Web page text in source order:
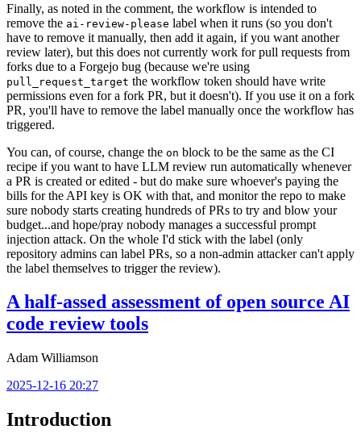
Finally, as noted in the comment, the workflow is intended to
remove the ai-review-please label when it runs (so you don't
have to remove it manually, then add it again, if you want another
review later), but this does not currently work for pull requests from
forks due to a Forgejo bug (because we're using
pull_request_target the workflow token should have write
permissions even for a fork PR, but it doesn't). If you use it on a fork
PR, you'll have to remove the label manually once the workflow has
triggered.
You can, of course, change the on block to be the same as the CI
recipe if you want to have LLM review run automatically whenever
a PR is created or edited - but do make sure whoever's paying the
bills for the API key is OK with that, and monitor the repo to make
sure nobody starts creating hundreds of PRs to try and blow your
budget...and hope/pray nobody manages a successful prompt
injection attack. On the whole I'd stick with the label (only
repository admins can label PRs, so a non-admin attacker can't apply
the label themselves to trigger the review).
A half-assed assessment of open source AI
code review tools
Adam Williamson
2025-12-16 20:27
Introduction